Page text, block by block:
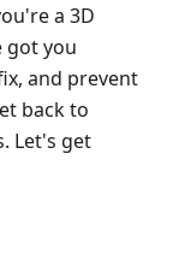
a 3D
got you
and prevent
back to
Let's get